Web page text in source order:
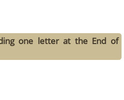
one letter at the End of